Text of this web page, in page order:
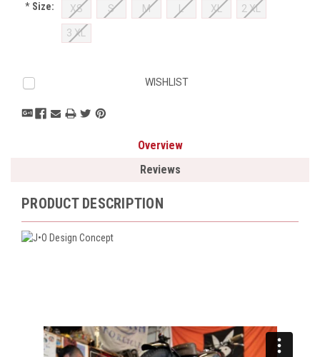
*Size: XS S M L XL 2 XL
3 XL
Current
Stock:
WISHLIST
Overview
Reviews
PRODUCT DESCRIPTION